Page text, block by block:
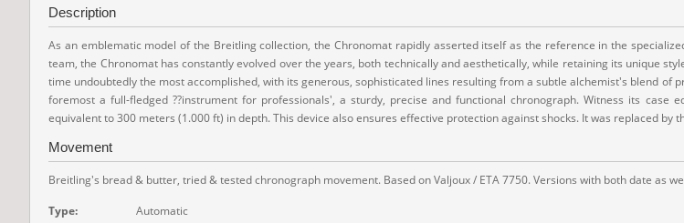
Description
As an emblematic model of the Breitling collection, the Chronomat rapidly asserted itself as the reference in the
team, the Chronomat has constantly evolved over the years, both technically and aesthetically, while retaining its unique
time undoubtedly the most accomplished, with its generous, sophisticated lines resulting from a subtle alchemist's blend
foremost a full-fledged ??instrument for professionals', a sturdy, precise and functional chronograph. Witness its
equivalent to 300 meters (1.000 ft) in depth. This device also ensures effective protection against shocks. It was replaced by
Movement
Breitling's bread & butter, tried & tested chronograph movement. Based on Valjoux / ETA 7750. Versions with both date as
Type:
Automatic